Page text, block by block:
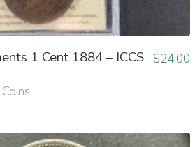
1 Cent 1884 – ICCS
$24.00